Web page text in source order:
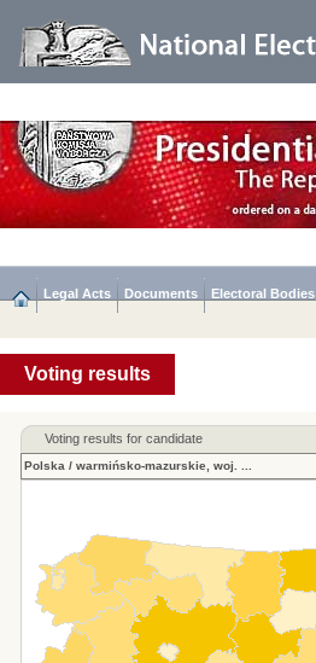
Legal Acts Documents Electoral Bodies
Voting results
Voting results for candidate
Polska / warmińsko-mazurskie, woj.